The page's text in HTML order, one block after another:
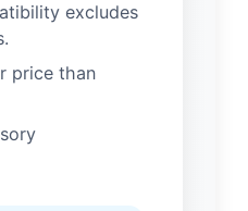
excludes
price than